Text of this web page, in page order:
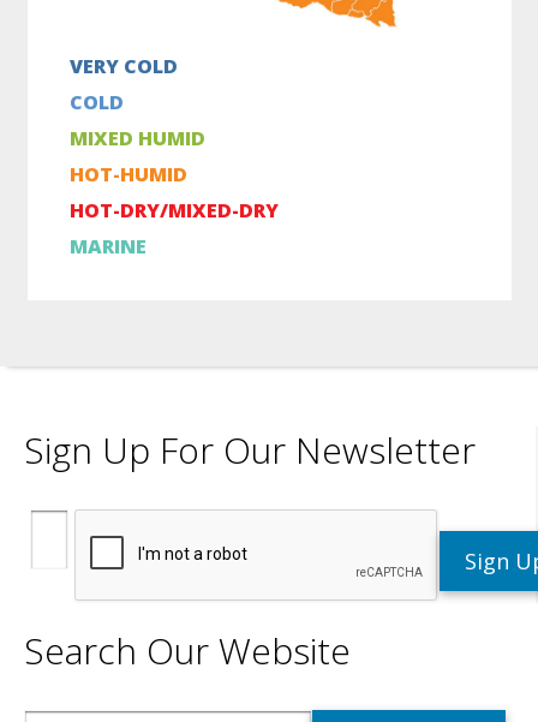
VERY COLD
COLD
MIXED HUMID
HOT-HUMID
HOT-DRY/MIXED-DRY
MARINE
Sign Up For Our Newsletter
Search Our Website